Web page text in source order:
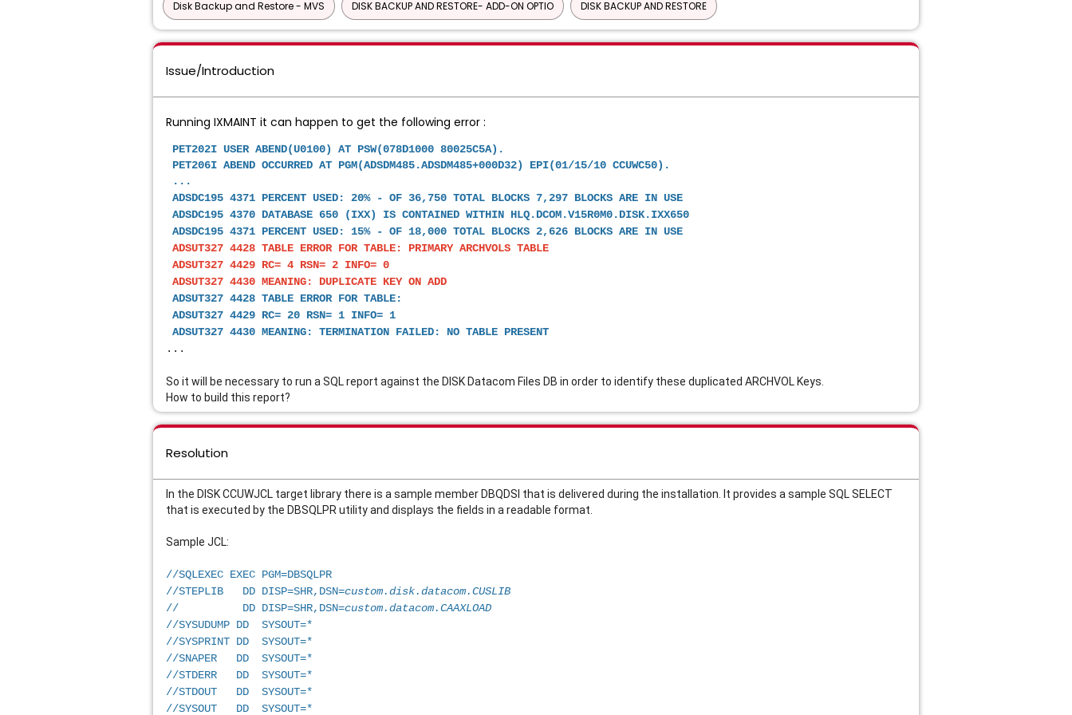
Disk Backup and Restore - MVS DISK BACKUP AND RESTORE- ADD-ON OPTIO DISK BACKUP AND RESTORE
Issue/Introduction
Running IXMAINT it can happen to get the following error :
PET202I USER ABEND(U0100) AT PSW(078D1000 80025C5A).
PET206I ABEND OCCURRED AT PGM(ADSDM485.ADSDM485+000D32) EPI(01/15/10 CCUWC50).
...
ADSDC195 4371 PERCENT USED: 20% - OF 36,750 TOTAL BLOCKS 7,297 BLOCKS ARE IN USE
ADSDC195 4370 DATABASE 650 (IXX) IS CONTAINED WITHIN HLQ.DCOM.V15R0M0.DISK.IXX650
ADSDC195 4371 PERCENT USED: 15% - OF 18,000 TOTAL BLOCKS 2,626 BLOCKS ARE IN USE
ADSUT327 4428 TABLE ERROR FOR TABLE: PRIMARY ARCHVOLS TABLE
ADSUT327 4429 RC= 4 RSN= 2 INFO= 0
ADSUT327 4430 MEANING: DUPLICATE KEY ON ADD
ADSUT327 4428 TABLE ERROR FOR TABLE:
ADSUT327 4429 RC= 20 RSN= 1 INFO= 1
ADSUT327 4430 MEANING: TERMINATION FAILED: NO TABLE PRESENT
...
So it will be necessary to run a SQL report against the DISK Datacom Files DB in order to identify these duplicated ARCHVOL Keys.
How to build this report?
Resolution
In the DISK CCUWJCL target library there is a sample member DBQDSI that is delivered during the installation. It provides a sample SQL SELECT
that is executed by the DBSQLPR utility and displays the fields in a readable format.
Sample JCL:
//SQLEXEC EXEC PGM=DBSQLPR
//STEPLIB   DD DISP=SHR,DSN=custom.disk.datacom.CUSLIB
//          DD DISP=SHR,DSN=custom.datacom.CAAXLOAD
//SYSUDUMP DD  SYSOUT=*
//SYSPRINT DD  SYSOUT=*
//SNAPER   DD  SYSOUT=*
//STDERR   DD  SYSOUT=*
//STDOUT   DD  SYSOUT=*
//SYSOUT   DD  SYSOUT=*